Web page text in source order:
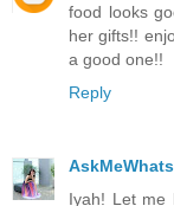
food looks
her gifts!!
a good one!!
Reply
AskMeWhats
Iyah! Let me